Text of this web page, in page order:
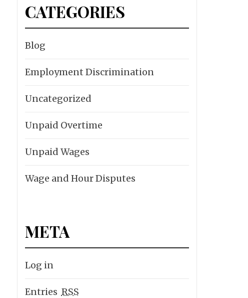
CATEGORIES
Blog
Employment Discrimination
Uncategorized
Unpaid Overtime
Unpaid Wages
Wage and Hour Disputes
META
Log in
Entries RSS